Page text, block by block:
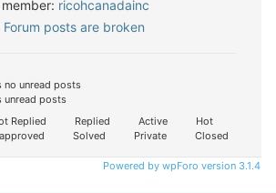
ricohcanadainc
Forum posts are broken
no unread posts
unread posts
Replied Replied Active
Hot
Solved Private Closed
Powered by wpForo version 3.1.4